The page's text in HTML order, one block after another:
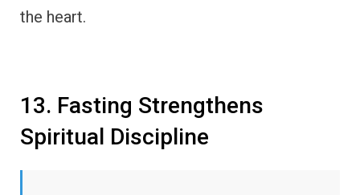
the heart.
13. Fasting Strengthens
Spiritual Discipline